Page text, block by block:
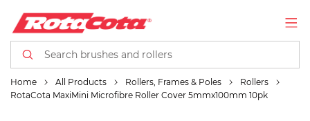
Home All Products Rollers, Frames & Poles
Rollers
RotaCota MaxiMini Microfibre Roller Cover 5mmx100mm 10pk